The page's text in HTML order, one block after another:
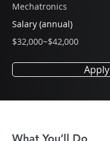
Mechatronics
Salary (annual)
$32,000~$42,000
Apply